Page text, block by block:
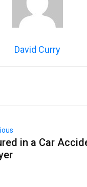
David Curry
in a Car